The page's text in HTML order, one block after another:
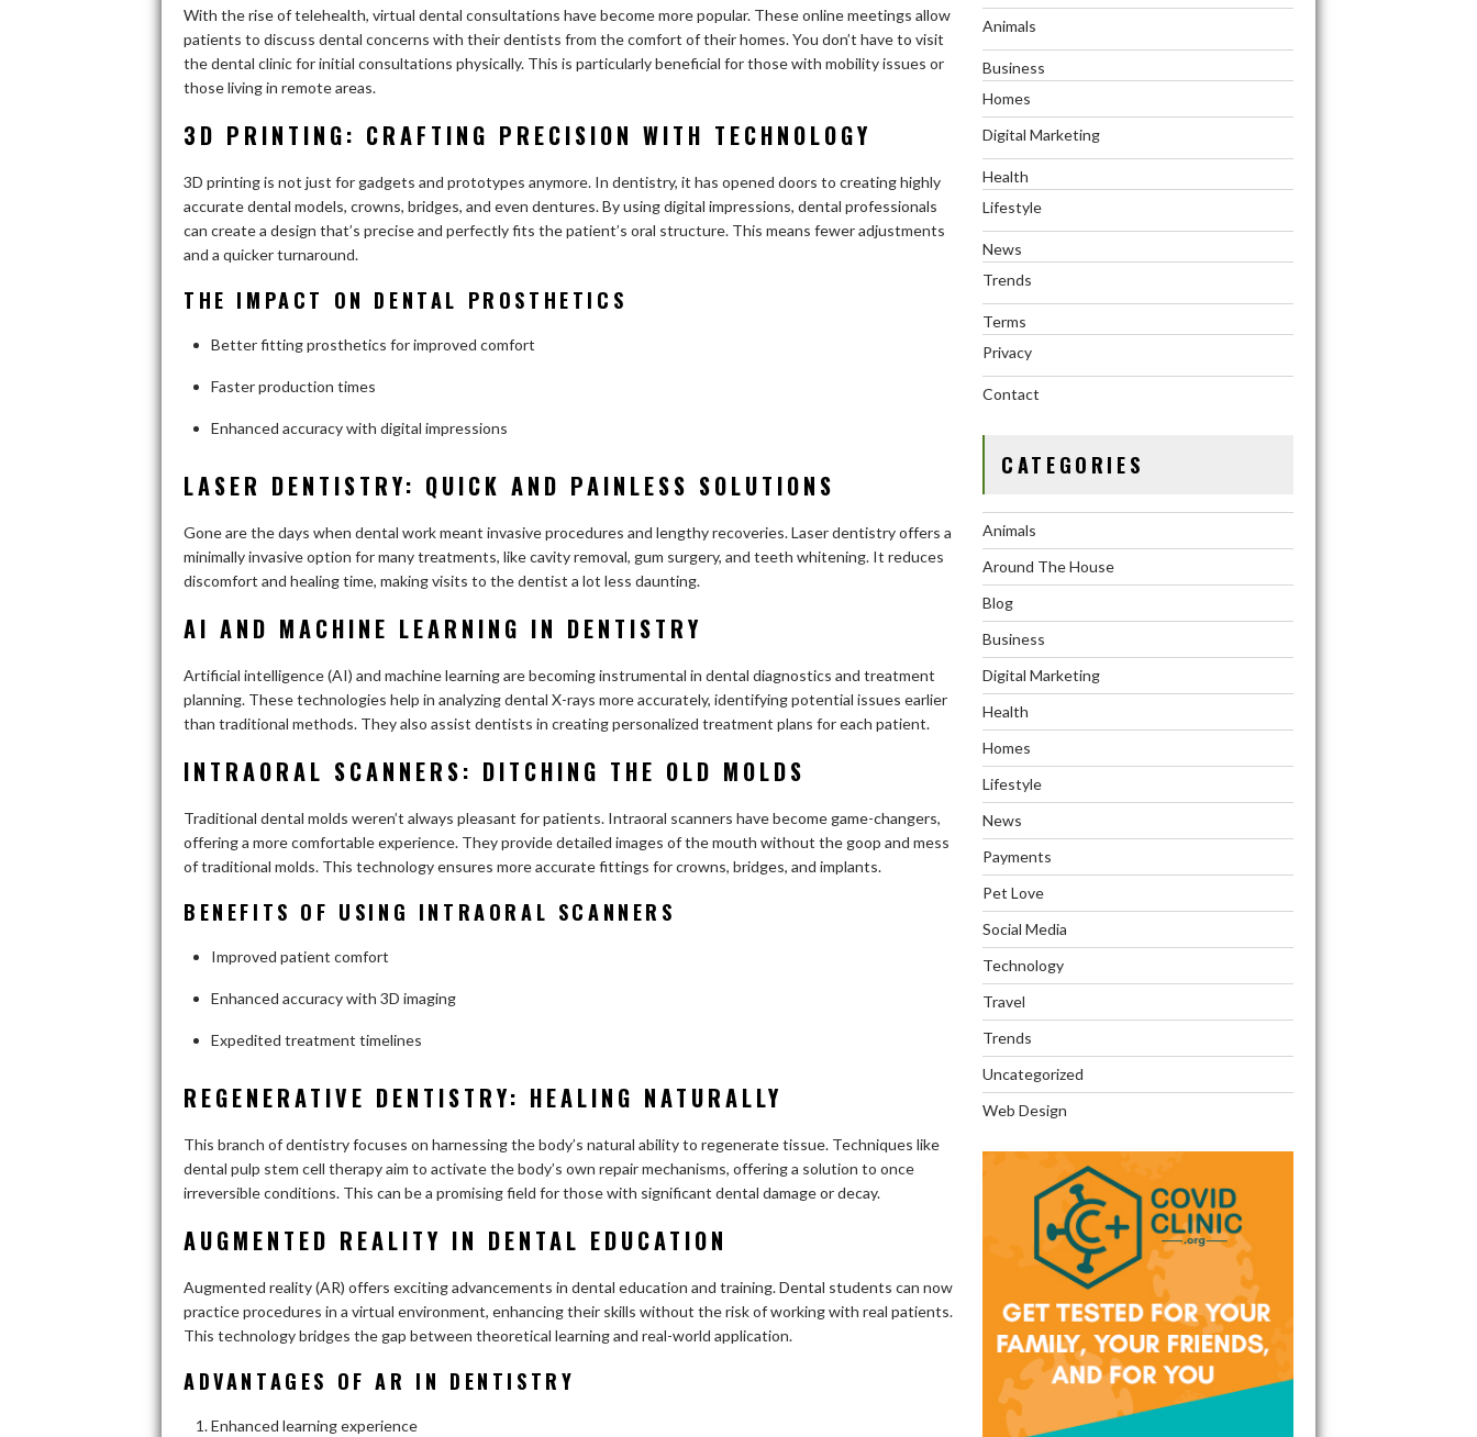
With the rise of telehealth, virtual dental consultations have become more popular. These online meetings allow
patients to discuss dental concerns with their dentists from the comfort of their homes. You don’t have to visit
the dental clinic for initial consultations physically. This is particularly beneficial for those with mobility issues or
those living in remote areas.
3D PRINTING: CRAFTING PRECISION WITH TECHNOLOGY
3D printing is not just for gadgets and prototypes anymore. In dentistry, it has opened doors to creating highly
accurate dental models, crowns, bridges, and even dentures. By using digital impressions, dental professionals
can create a design that’s precise and perfectly fits the patient’s oral structure. This means fewer adjustments
and a quicker turnaround.
THE IMPACT ON DENTAL PROSTHETICS
Better fitting prosthetics for improved comfort
Faster production times
Enhanced accuracy with digital impressions
LASER DENTISTRY: QUICK AND PAINLESS SOLUTIONS
Gone are the days when dental work meant invasive procedures and lengthy recoveries. Laser dentistry offers a
minimally invasive option for many treatments, like cavity removal, gum surgery, and teeth whitening. It reduces
discomfort and healing time, making visits to the dentist a lot less daunting.
AI AND MACHINE LEARNING IN DENTISTRY
Artificial intelligence (AI) and machine learning are becoming instrumental in dental diagnostics and treatment
planning. These technologies help in analyzing dental X-rays more accurately, identifying potential issues earlier
than traditional methods. They also assist dentists in creating personalized treatment plans for each patient.
INTRAORAL SCANNERS: DITCHING THE OLD MOLDS
Traditional dental molds weren’t always pleasant for patients. Intraoral scanners have become game-changers,
offering a more comfortable experience. They provide detailed images of the mouth without the goop and mess
of traditional molds. This technology ensures more accurate fittings for crowns, bridges, and implants.
BENEFITS OF USING INTRAORAL SCANNERS
Improved patient comfort
Enhanced accuracy with 3D imaging
Expedited treatment timelines
REGENERATIVE DENTISTRY: HEALING NATURALLY
This branch of dentistry focuses on harnessing the body’s natural ability to regenerate tissue. Techniques like
dental pulp stem cell therapy aim to activate the body’s own repair mechanisms, offering a solution to once
irreversible conditions. This can be a promising field for those with significant dental damage or decay.
AUGMENTED REALITY IN DENTAL EDUCATION
Augmented reality (AR) offers exciting advancements in dental education and training. Dental students can now
practice procedures in a virtual environment, enhancing their skills without the risk of working with real patients.
This technology bridges the gap between theoretical learning and real-world application.
ADVANTAGES OF AR IN DENTISTRY
Enhanced learning experience
Animals
Business
Homes
Digital Marketing
Health
Lifestyle
News
Trends
Terms
Privacy
Contact
CATEGORIES
Animals
Around The House
Blog
Business
Digital Marketing
Health
Homes
Lifestyle
News
Payments
Pet Love
Social Media
Technology
Travel
Trends
Uncategorized
Web Design